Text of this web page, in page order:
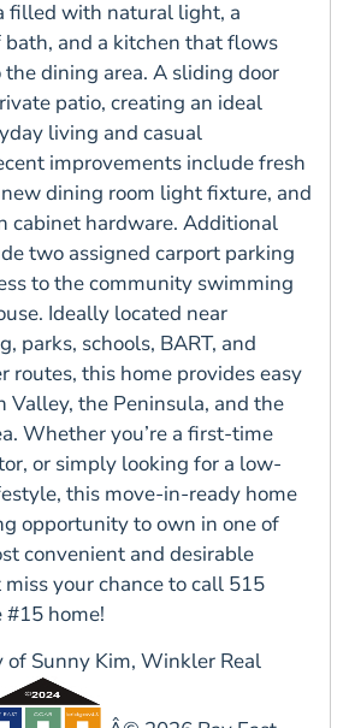
filled with natural light, a
and a kitchen that flows
dining area. A sliding door
patio, creating an ideal
living and casual
improvements include fresh
dining room light fixture, and
cabinet hardware. Additional
two assigned carport parking
to the community swimming
Ideally located near
parks, schools, BART, and
routes, this home provides easy
Valley, the Peninsula, and the
Whether you’re a first-time
or simply looking for a low-
this move-in-ready home
opportunity to own in one of
convenient and desirable
miss your chance to call 515
#15 home!
of Sunny Kim, Winkler Real